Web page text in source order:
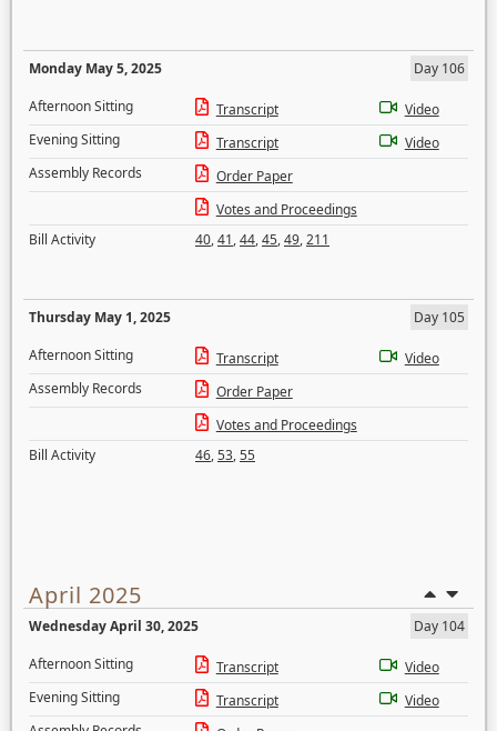
Monday May 5, 2025
Day 106
Afternoon Sitting
Transcript
Video
Evening Sitting
Transcript
Video
Assembly Records
Order Paper
Votes and Proceedings
Bill Activity
40,41,44,45,49,211
Thursday May 1, 2025
Day 105
Afternoon Sitting
Transcript
Video
Assembly Records
Order Paper
Votes and Proceedings
Bill Activity
46,53,55
April 2025
Wednesday April 30, 2025
Day 104
Afternoon Sitting
Transcript
Video
Evening Sitting
Transcript
Video